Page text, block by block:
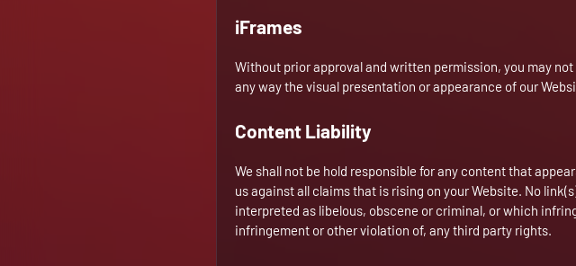
iFrames
Without prior approval and written permission, you may
any way the visual presentation or appearance of our
Content Liability
We shall not be hold responsible for any content that
us against all claims that is rising on your Website. No
interpreted as libelous, obscene or criminal, or which
infringement or other violation of, any third party rights.